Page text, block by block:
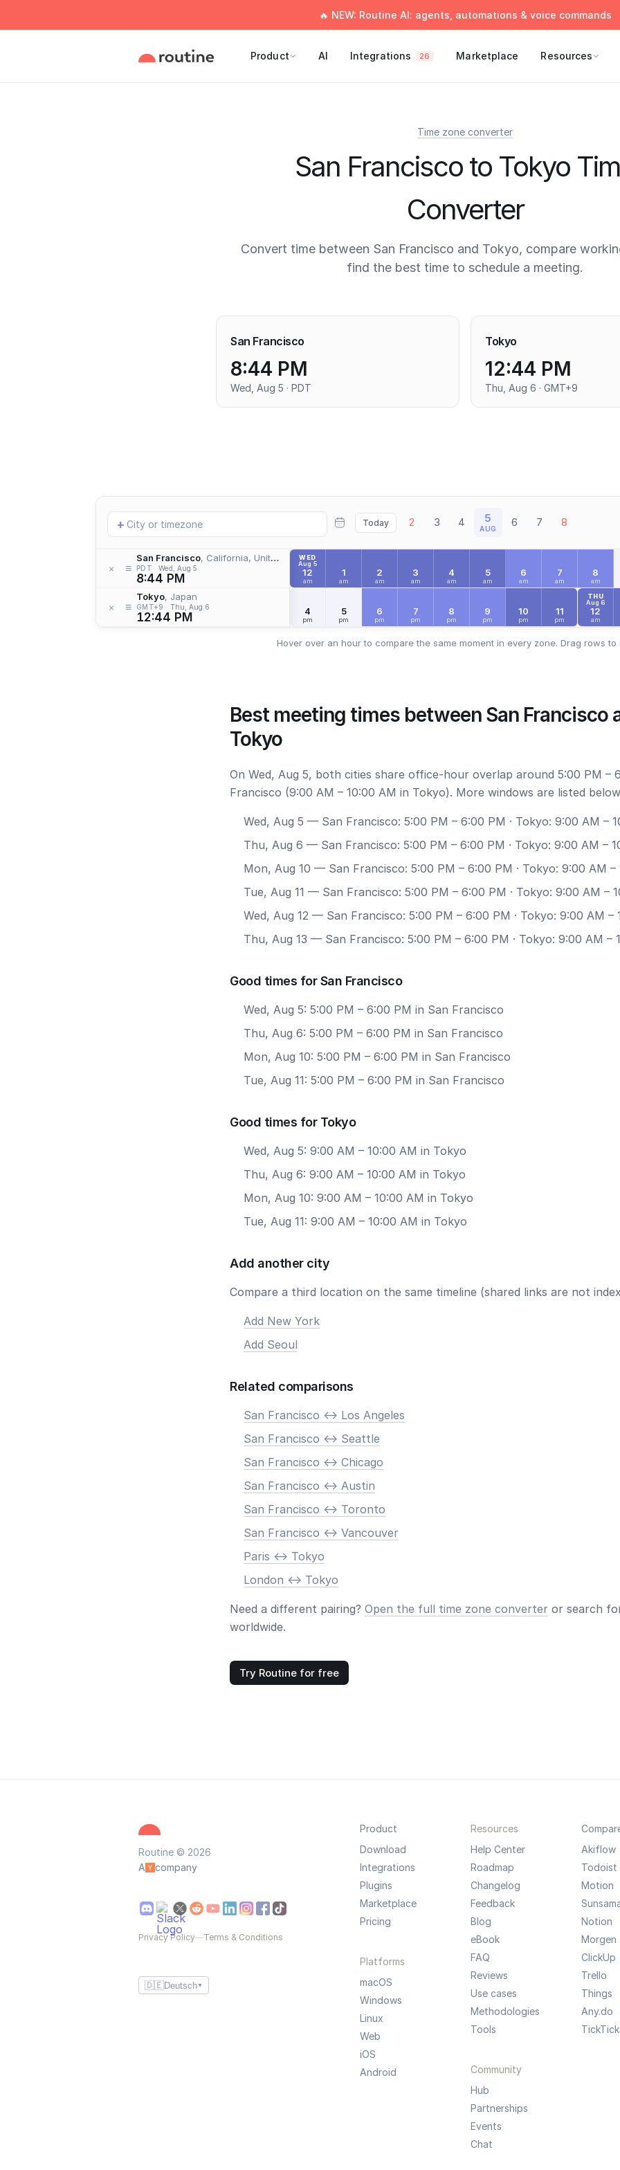
🔥 NEW: Routine AI: agents, automations & voice commands
Product AI Integrations 26 Marketplace Resources
Time zone converter
San Francisco to Tokyo
Converter
Convert time between San Francisco and Tokyo, compare
find the best time to schedule a meeting.
San Francisco
8:44 PM
Wed, Aug 5 · PDT
Tokyo
12:44 PM
Thu, Aug 6 · GMT+9
Add
location
+ Today 2 3 4 5
AUG 6 7 8
× ≡
San Francisco, California, United States
PDT Wed, Aug 5
8:44 PM
× ≡
Tokyo, Japan
GMT+9 Thu, Aug 6
12:44 PM
WED
Aug 5
12
am
1
am
2
am
3
am
4
am
5
am
6
am
7
am
8
am
4
pm
5
pm
6
pm
7
pm
8
pm
9
pm
10
pm
11
pm
THU
Aug 6
12
am
Hover over an hour to compare the same moment in every zone. Drag rows to
Best meeting times between San Francisco
Tokyo
On Wed, Aug 5, both cities share office-hour overlap around 5:00 PM –
Francisco (9:00 AM – 10:00 AM in Tokyo). More windows are listed
Wed, Aug 5 — San Francisco: 5:00 PM – 6:00 PM · Tokyo: 9:00 AM –
Thu, Aug 6 — San Francisco: 5:00 PM – 6:00 PM · Tokyo: 9:00 AM –
Mon, Aug 10 — San Francisco: 5:00 PM – 6:00 PM · Tokyo: 9:00 AM –
Tue, Aug 11 — San Francisco: 5:00 PM – 6:00 PM · Tokyo: 9:00 AM –
Wed, Aug 12 — San Francisco: 5:00 PM – 6:00 PM · Tokyo: 9:00 AM –
Thu, Aug 13 — San Francisco: 5:00 PM – 6:00 PM · Tokyo: 9:00 AM –
Good times for San Francisco
Wed, Aug 5: 5:00 PM – 6:00 PM in San Francisco
Thu, Aug 6: 5:00 PM – 6:00 PM in San Francisco
Mon, Aug 10: 5:00 PM – 6:00 PM in San Francisco
Tue, Aug 11: 5:00 PM – 6:00 PM in San Francisco
Good times for Tokyo
Wed, Aug 5: 9:00 AM – 10:00 AM in Tokyo
Thu, Aug 6: 9:00 AM – 10:00 AM in Tokyo
Mon, Aug 10: 9:00 AM – 10:00 AM in Tokyo
Tue, Aug 11: 9:00 AM – 10:00 AM in Tokyo
Add another city
Compare a third location on the same timeline (shared links are not
Add New York
Add Seoul
Related comparisons
San Francisco <-> Los Angeles
San Francisco <-> Seattle
San Francisco <-> Chicago
San Francisco <-> Austin
San Francisco <-> Toronto
San Francisco <-> Vancouver
Paris <-> Tokyo
London <-> Tokyo
Need a different pairing? Open the full time zone converter or search
worldwide.
Try Routine for free
Routine © 2026
A
company
Privacy Policy—Terms & Conditions
🇩🇪Deutsch ▼
Product
Download
Integrations
Plugins
Marketplace
Pricing
Platforms
macOS
Windows
Linux
Web
iOS
Android
Resources
Help Center
Roadmap
Changelog
Feedback
Blog
eBook
FAQ
Reviews
Use cases
Methodologies
Tools
Community
Hub
Partnerships
Events
Chat
Akiflow
Todoist
Motion
Notion
Morgen
ClickUp
Trello
Things
Any.do
TickTick